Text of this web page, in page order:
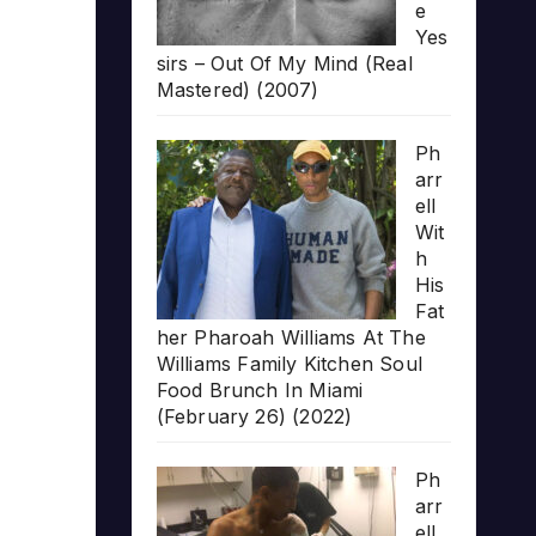
e
Yes
sirs – Out Of My Mind (Real
Mastered) (2007)
Ph
arr
ell
Wit
h
His
Fat
her Pharoah Williams At The
Williams Family Kitchen Soul
Food Brunch In Miami
(February 26) (2022)
Ph
arr